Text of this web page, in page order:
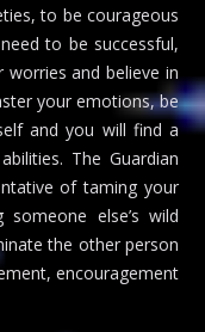
to be courageous
to be successful,
and believe in
your emotions, be
and you will find a
The Guardian
of taming your
else’s wild
the other person
encouragement